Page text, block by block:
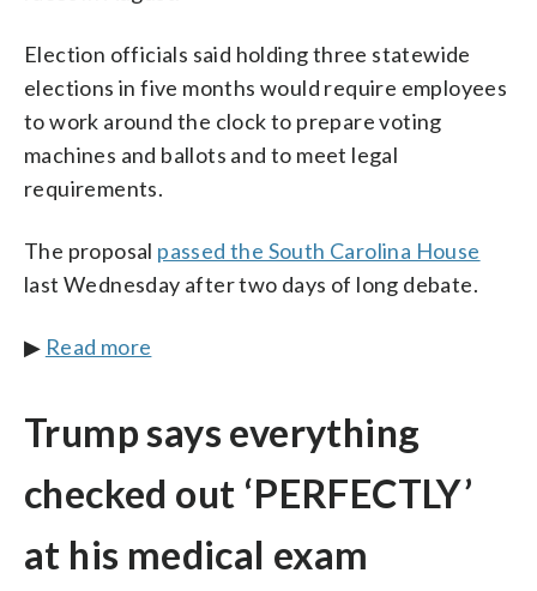
Election officials said holding three statewide
elections in five months would require employees
to work around the clock to prepare voting
machines and ballots and to meet legal
requirements.
The proposal passed the South Carolina House
last Wednesday after two days of long debate.
▶ Read more
Trump says everything
checked out ‘PERFECTLY’
at his medical exam